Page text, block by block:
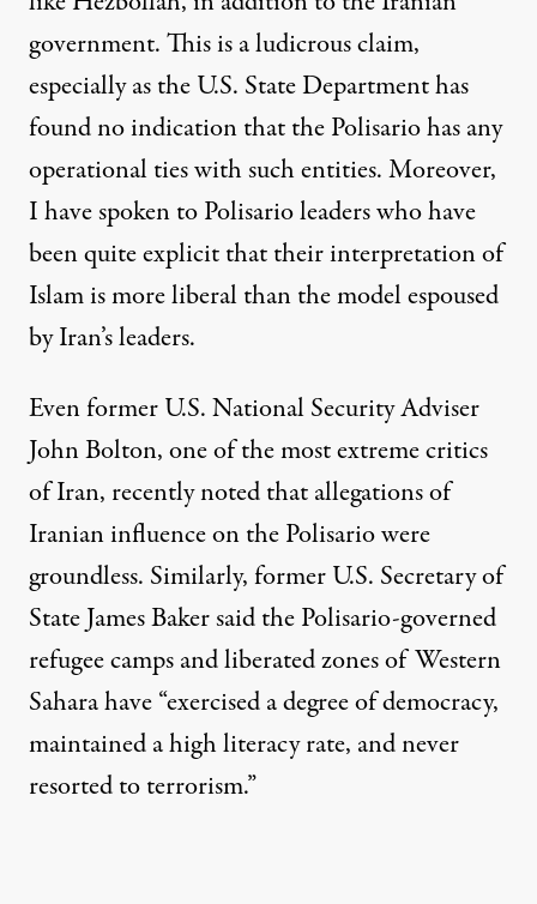
government. This is a ludicrous claim,
especially as the U.S. State Department has
found no indication that the Polisario has any
operational ties with such entities. Moreover,
I have spoken to Polisario leaders who have
been quite explicit that their interpretation of
Islam is more liberal than the model espoused
by Iran’s leaders.
Even former U.S. National Security Adviser
John Bolton, one of the most extreme critics
of Iran, recently noted that allegations of
Iranian influence on the Polisario were
groundless. Similarly, former U.S. Secretary of
StateJames Bakersaid the Polisario-governed
refugee camps and liberated zones of Western
Sahara have “exercised a degree of democracy,
maintained a high literacy rate, and never
resorted to terrorism.”